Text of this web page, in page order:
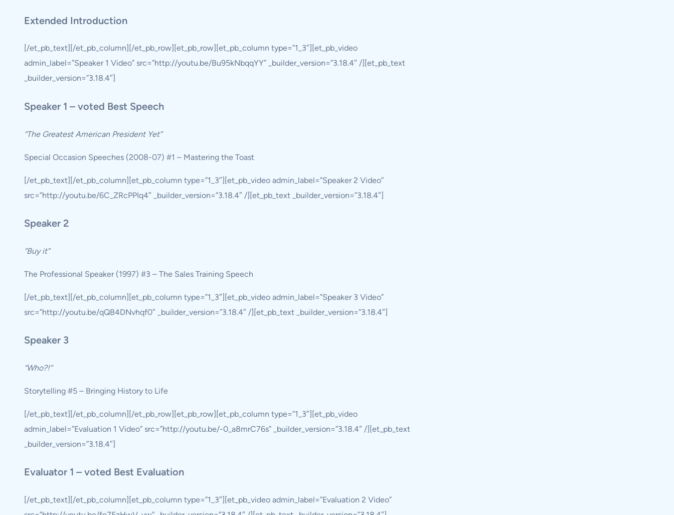
Extended Introduction
[/et_pb_text][/et_pb_column][/et_pb_row][et_pb_row][et_pb_column type=”1_3″][et_pb_video
admin_label=”Speaker 1 Video” src=”http://youtu.be/Bu95kNbqqYY” _builder_version=”3.18.4″ /][et_pb_text
_builder_version=”3.18.4″]
Speaker 1 – voted Best Speech
“The Greatest American President Yet”
Special Occasion Speeches (2008-07) #1 – Mastering the Toast
[/et_pb_text][/et_pb_column][et_pb_column type=”1_3″][et_pb_video admin_label=”Speaker 2 Video”
src=”http://youtu.be/6C_ZRcPPIq4″ _builder_version=”3.18.4″ /][et_pb_text _builder_version=”3.18.4″]
Speaker 2
“Buy it”
The Professional Speaker (1997) #3 – The Sales Training Speech
[/et_pb_text][/et_pb_column][et_pb_column type=”1_3″][et_pb_video admin_label=”Speaker 3 Video”
src=”http://youtu.be/qQB4DNvhqf0″ _builder_version=”3.18.4″ /][et_pb_text _builder_version=”3.18.4″]
Speaker 3
“Who?!”
Storytelling #5 – Bringing History to Life
[/et_pb_text][/et_pb_column][/et_pb_row][et_pb_row][et_pb_column type=”1_3″][et_pb_video
admin_label=”Evaluation 1 Video” src=”http://youtu.be/-0_a8mrC76s” _builder_version=”3.18.4″ /][et_pb_text
_builder_version=”3.18.4″]
Evaluator 1 – voted Best Evaluation
[/et_pb_text][/et_pb_column][et_pb_column type=”1_3″][et_pb_video admin_label=”Evaluation 2 Video”